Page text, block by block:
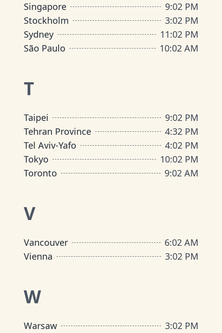
Singapore
9:02 PM
Stockholm
3:02 PM
Sydney
11:02 PM
São Paulo
10:02 AM
T
Taipei 9:02 PM
Tehran Province
4:32 PM
Tel Aviv-Yafo
4:02 PM
Tokyo
10:02 PM
Toronto
9:02 AM
V
Vancouver 6:02 AM
Vienna
3:02 PM
W
Warsaw 3:02 PM